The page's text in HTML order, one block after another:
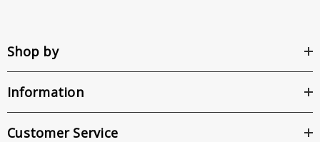
Shop by
Information
Customer Service